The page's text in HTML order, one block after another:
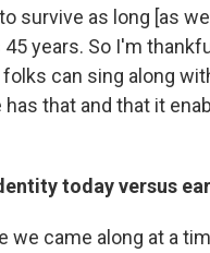
survive as long [as
years. So I'm
can sing along
that and that it
today versus
we came along at a